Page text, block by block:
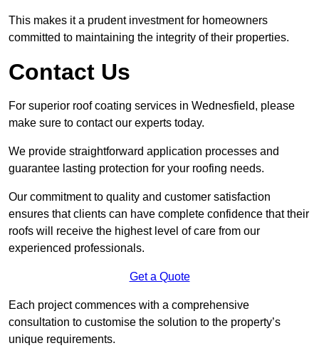
This makes it a prudent investment for homeowners
committed to maintaining the integrity of their properties.
Contact Us
For superior roof coating services in Wednesfield, please
make sure to contact our experts today.
We provide straightforward application processes and
guarantee lasting protection for your roofing needs.
Our commitment to quality and customer satisfaction
ensures that clients can have complete confidence that their
roofs will receive the highest level of care from our
experienced professionals.
Get a Quote
Each project commences with a comprehensive
consultation to customise the solution to the property’s
unique requirements.